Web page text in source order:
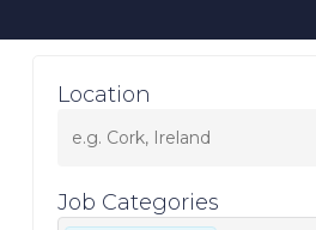
Location
Job Categories